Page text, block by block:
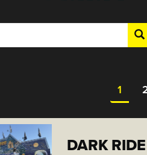
1
DARK RIDE